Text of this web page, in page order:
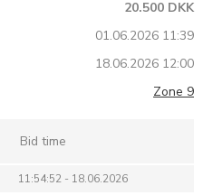
20.500 DKK
01.06.2026 11:39
18.06.2026 12:00
Zone 9
Bid time
11:54:52 - 18.06.2026